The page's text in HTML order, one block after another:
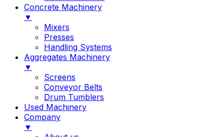
Concrete Machinery
▼
Mixers
Presses
Handling Systems
Aggregates Machinery
▼
Screens
Conveyor Belts
Drum Tumblers
Used Machinery
Company
▼